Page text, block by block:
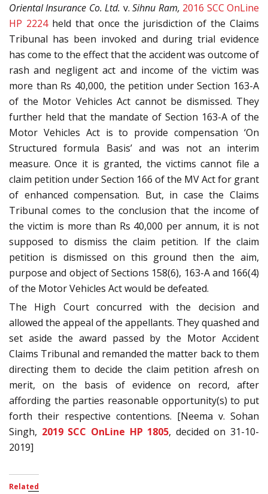
Oriental Insurance Co. Ltd. v.Sihnu Ram, 2016 SCC OnLine
HP 2224held that once the jurisdiction of the Claims
Tribunal has been invoked and during trial evidence
has come to the effect that the accident was outcome of
rash and negligent act and income of the victim was
more than Rs 40,000, the petition under Section 163-A
of the Motor Vehicles Act cannot be dismissed. They
further held that the mandate of Section 163-A of the
Motor Vehicles Act is to provide compensation ‘On
Structured formula Basis’ and was not an interim
measure. Once it is granted, the victims cannot file a
claim petition under Section 166 of the MV Act for grant
of enhanced compensation. But, in case the Claims
Tribunal comes to the conclusion that the income of
the victim is more than Rs 40,000 per annum, it is not
supposed to dismiss the claim petition. If the claim
petition is dismissed on this ground then the aim,
purpose and object of Sections 158(6), 163-A and 166(4)
of the Motor Vehicles Act would be defeated.
The High Court concurred with the decision and
allowed the appeal of the appellants. They quashed and
set aside the award passed by the Motor Accident
Claims Tribunal and remanded the matter back to them
directing them to decide the claim petition afresh on
merit, on the basis of evidence on record, after
affording the parties reasonable opportunity(s) to put
forth their respective contentions. [Neema v. Sohan
Singh, 2019 SCC OnLine HP 1805, decided on 31-10-
2019]
Related